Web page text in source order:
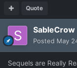
Quote
SableCrow
Posted May
Sequels are Really